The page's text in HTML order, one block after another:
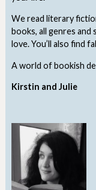
We read literary
books, all genres and
love. You’ll also find
A world of bookish
Kirstin and Julie